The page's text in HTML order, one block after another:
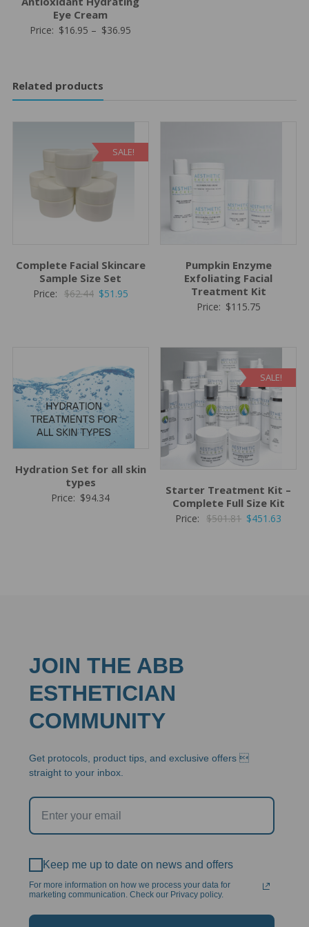
Eye Cream
Price: $16.95 – $36.95
Related products
SALE!
Complete Facial Skincare
Sample Size Set
Price: $62.44 Original
$51.95Current
Pumpkin Enzyme
Exfoliating Facial
Treatment Kit
Price: $115.75
Hydration Set for all skin
types
Price: $94.34
SALE!
Starter Treatment Kit –
Complete Full Size Kit
Price: $501.81 Original
$451.63
JOIN THE ABB
ESTHETICIAN
COMMUNITY
Get protocols, product tips, and exclusive offers 
straight to your inbox.
Keep me up to date on news and offers
For more information on how we process your data for
marketing communication. Check our Privacy policy.